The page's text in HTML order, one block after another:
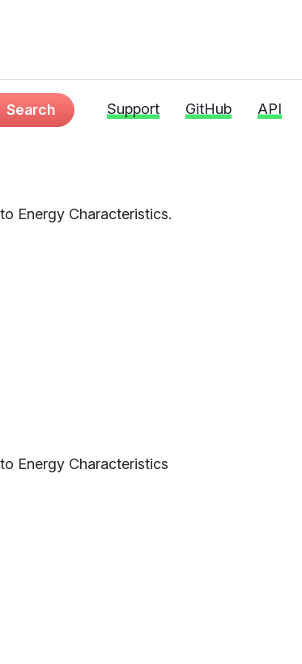
Search Support GitHub API
Energy Characteristics.
Energy Characteristics